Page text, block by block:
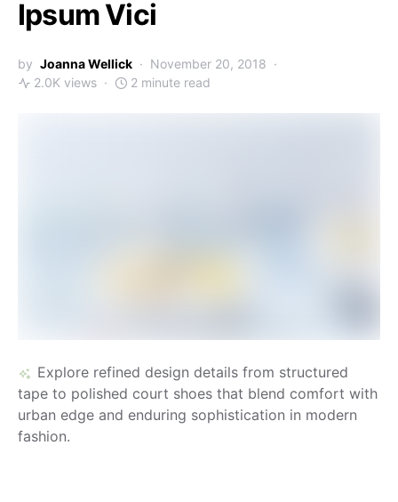
Ipsum Vici
by Joanna Wellick
November 20, 2018
2.0K views
2 minute read
Explore refined design details from structured
tape to polished court shoes that blend comfort with
urban edge and enduring sophistication in modern
fashion.